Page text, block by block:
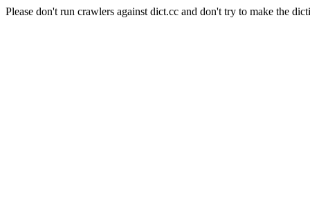
Please don't run crawlers against dict.cc and don't try to make the